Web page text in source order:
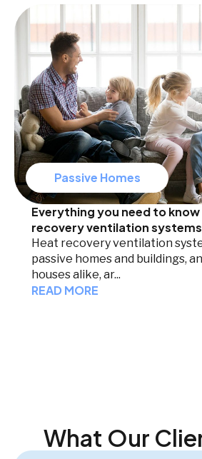
Passive Homes
Everything you need to
recovery ventilation systems
Heat recovery ventilation
passive homes and buildings,
houses alike, ar...
READ MORE
What Our